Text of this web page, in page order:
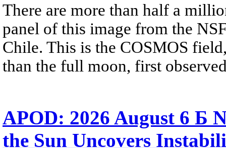
There are more than half a
panel of this image from the
Chile. This is the COSMOS
than the full moon, first
APOD: 2026 August 6 Б
the Sun Uncovers